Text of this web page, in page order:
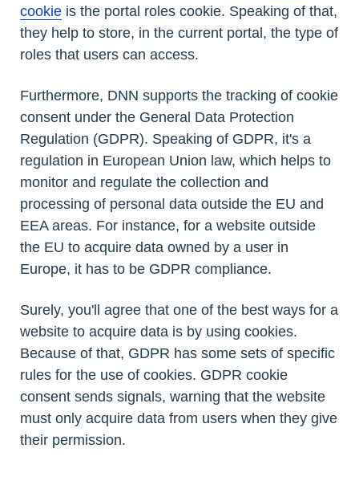
cookie is the portal roles cookie. Speaking of that,
they help to store, in the current portal, the type of
roles that users can access.
Furthermore, DNN supports the tracking of cookie
consent under the General Data Protection
Regulation (GDPR). Speaking of GDPR, it's a
regulation in European Union law, which helps to
monitor and regulate the collection and
processing of personal data outside the EU and
EEA areas. For instance, for a website outside
the EU to acquire data owned by a user in
Europe, it has to be GDPR compliance.
Surely, you'll agree that one of the best ways for a
website to acquire data is by using cookies.
Because of that, GDPR has some sets of specific
rules for the use of cookies. GDPR cookie
consent sends signals, warning that the website
must only acquire data from users when they give
their permission.